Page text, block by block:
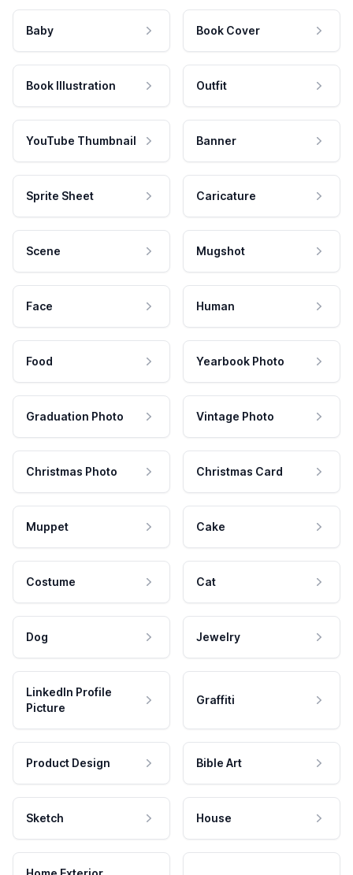
Baby Book Cover
Book Illustration Outfit
YouTube Thumbnail Banner
Sprite Sheet Caricature
Scene Mugshot
Face Human
Food Yearbook Photo
Graduation Photo Vintage Photo
Christmas Photo Christmas Card
Muppet Cake
Costume Cat
Dog Jewelry
LinkedIn Profile
Picture
Graffiti
Product Design Bible Art
Sketch House